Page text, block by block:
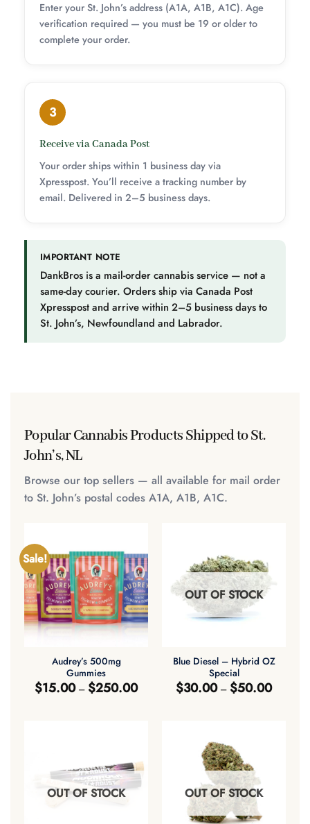
Enter your St. John’s address (A1A, A1B, A1C). Age
verification required — you must be 19 or older to
complete your order.
3
Receive via Canada Post
Your order ships within 1 business day via
Xpresspost. You’ll receive a tracking number by
email. Delivered in 2–5 business days.
IMPORTANT NOTE
DankBros is a mail-order cannabis service — not a
same-day courier. Orders ship via Canada Post
Xpresspost and arrive within 2–5 business days to
St. John’s, Newfoundland and Labrador.
Popular Cannabis Products Shipped to St.
John’s, NL
Browse our top sellers — all available for mail order
to St. John’s postal codes A1A, A1B, A1C.
Sale!
Audrey’s 500mg
Gummies
$15.00 – $250.00Price
range:
OUT OF STOCK
Blue Diesel – Hybrid OZ
Special
$30.00 – $50.00Price
range:
OUT OF STOCK OUT OF STOCK